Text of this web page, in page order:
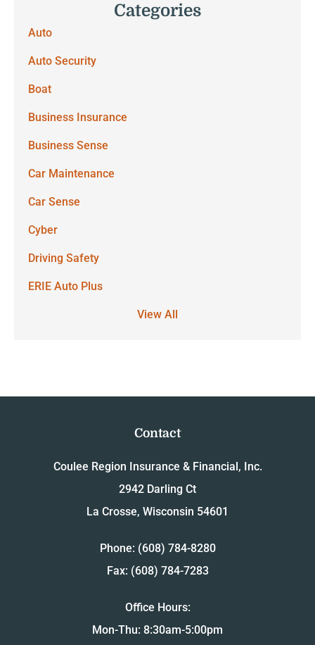
Categories
Auto
Auto Security
Boat
Business Insurance
Business Sense
Car Maintenance
Car Sense
Cyber
Driving Safety
ERIE Auto Plus
View All
Contact
Coulee Region Insurance & Financial, Inc.
2942 Darling Ct
La Crosse, Wisconsin 54601
Phone: (608) 784-8280
Fax: (608) 784-7283
Office Hours:
Mon-Thu: 8:30am-5:00pm